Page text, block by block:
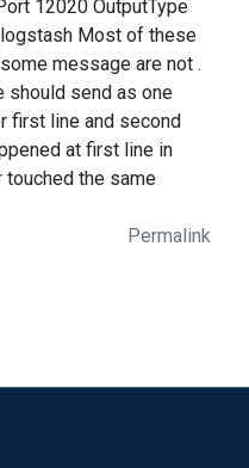
12020 OutputType
Most of these
message are not .
should send as one
first line and second
at first line in
the same
Permalink